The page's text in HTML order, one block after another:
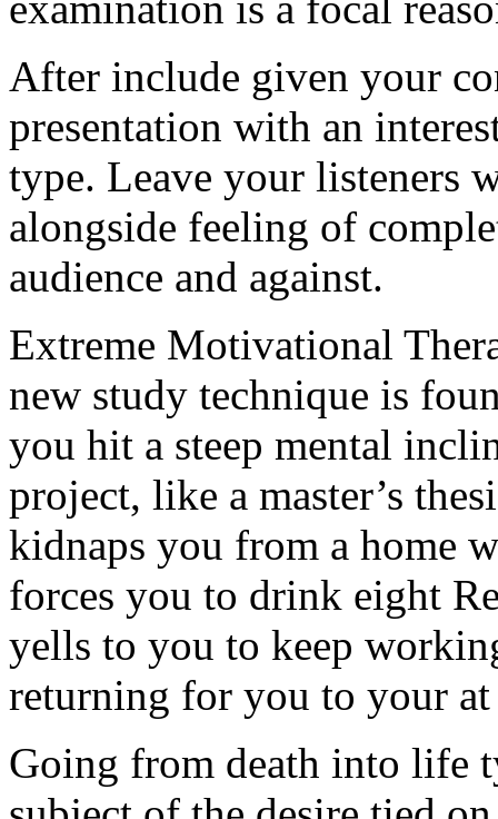
After include given your
presentation with an
type. Leave your listeners
alongside feeling of
audience and against.
Extreme Motivational
new study technique is
you hit a steep mental
project, like a master’s
kidnaps you from a home
forces you to drink eight
yells to you to keep
returning for you to your at
Going from death into life